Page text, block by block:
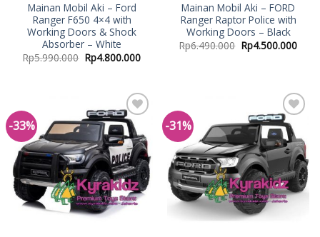
Mainan Mobil Aki – Ford
Ranger F650 4×4 with
Working Doors & Shock
Absorber – White
Rp5.990.000 Rp4.800.000
Mainan Mobil Aki – FORD
Ranger Raptor Police with
Working Doors – Black
Rp6.490.000 Rp4.500.000
-33%
Add to
Wishlist
-31%
Add to
Wishlist